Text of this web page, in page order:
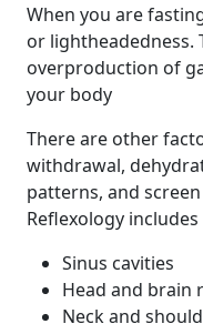
When you are
or lightheadedness.
overproduction of
your body
There are other
withdrawal,
patterns, and
Reflexology
Sinus cavities
Head and brain
Neck and